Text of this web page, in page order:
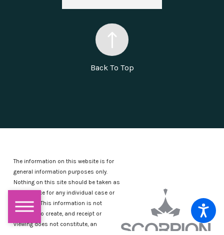
Back To Top
The information on this website is for
general information purposes only.
Nothing on this site should be taken as
legal advice for any individual case or
situation. This information is not
intended to create, and receipt or
viewing does not constitute, an